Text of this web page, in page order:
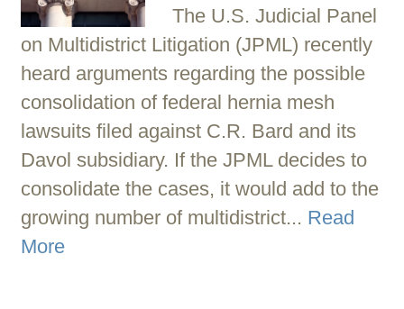
The U.S. Judicial Panel
on Multidistrict Litigation (JPML) recently
heard arguments regarding the possible
consolidation of federal hernia mesh
lawsuits filed against C.R. Bard and its
Davol subsidiary. If the JPML decides to
consolidate the cases, it would add to the
growing number of multidistrict... Read
More